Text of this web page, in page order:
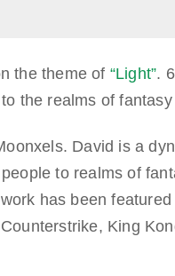
the theme of “Light”.
the realms of
David is a
to realms of
has been
King